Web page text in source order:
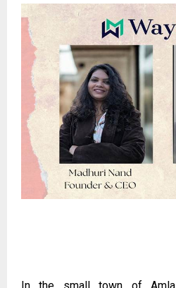
In the small town of